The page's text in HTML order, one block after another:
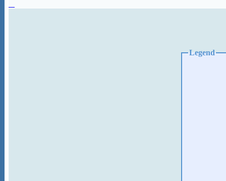
Legend